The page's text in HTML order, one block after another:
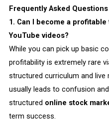
Frequently Asked Questions
1. Can I become a
YouTube videos?
While you can pick up basic
profitability is extremely rare
structured curriculum and
usually leads to confusion
structured online stock
term success.